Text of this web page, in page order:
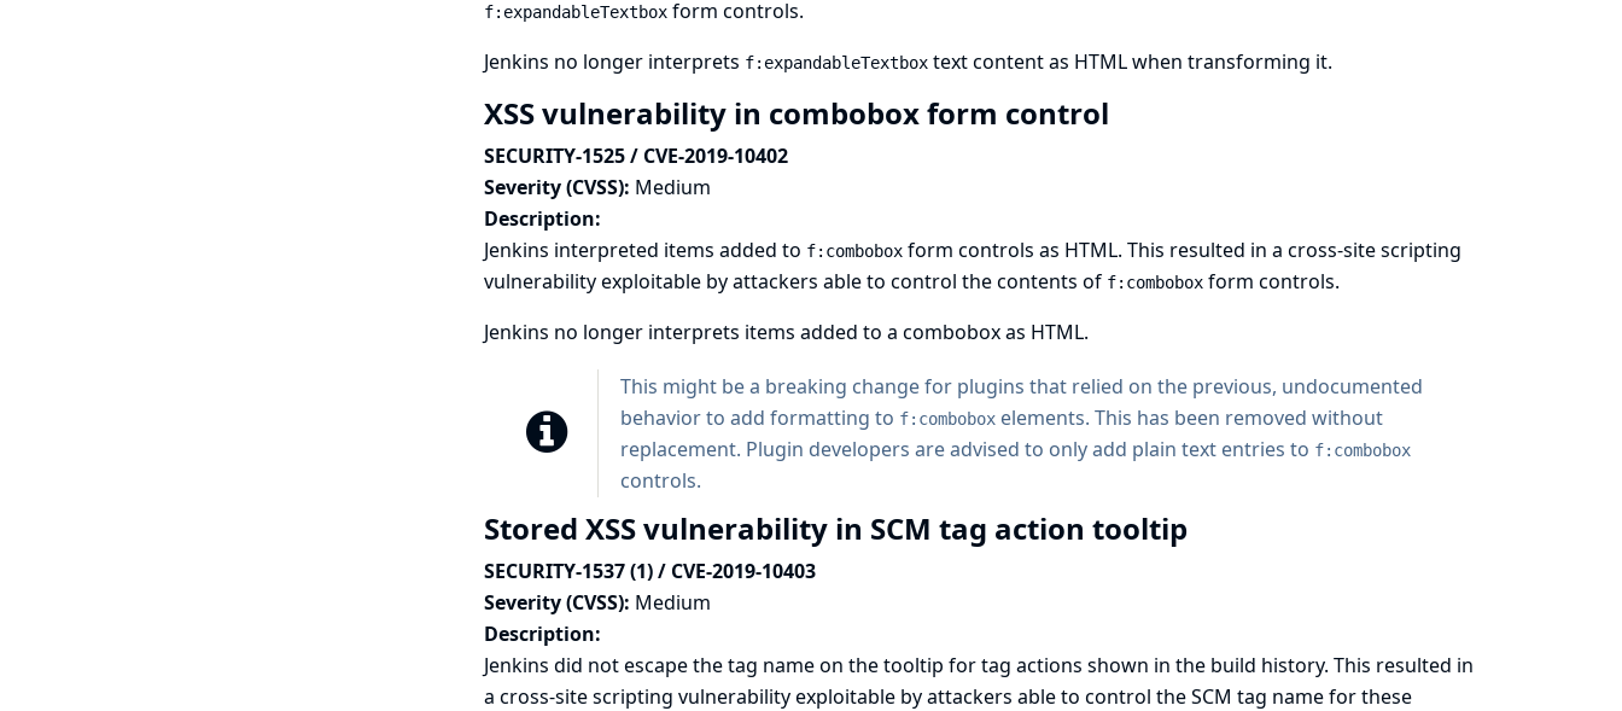
f:expandableTextboxform controls.
Jenkins no longer interprets f:expandableTextboxtext content as HTML when transforming it.
XSS vulnerability in combobox form control
SECURITY-1525 / CVE-2019-10402
Severity (CVSS): Medium
Description:
Jenkins interpreted items added to f:comboboxform controls as HTML. This resulted in a cross-site scripting
vulnerability exploitable by attackers able to control the contents of f:comboboxform controls.
Jenkins no longer interprets items added to a combobox as HTML.
This might be a breaking change for plugins that relied on the previous, undocumented
behavior to add formatting to f:comboboxelements. This has been removed without
replacement. Plugin developers are advised to only add plain text entries to f:combobox
controls.
Stored XSS vulnerability in SCM tag action tooltip
SECURITY-1537 (1) / CVE-2019-10403
Severity (CVSS): Medium
Description:
Jenkins did not escape the tag name on the tooltip for tag actions shown in the build history. This resulted in
a cross-site scripting vulnerability exploitable by attackers able to control the SCM tag name for these